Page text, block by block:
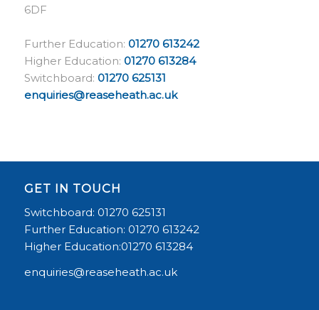
6DF
Further Education: 01270 613242
Higher Education: 01270 613284
Switchboard: 01270 625131
enquiries@reaseheath.ac.uk
GET IN TOUCH
Switchboard: 01270 625131
Further Education: 01270 613242
Higher Education:01270 613284
enquiries@reaseheath.ac.uk